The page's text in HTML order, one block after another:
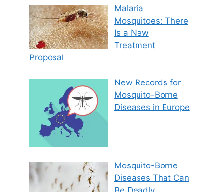
Malaria
Mosquitoes: There
Is a New
Treatment
Proposal
New Records for
Mosquito-Borne
Diseases in Europe
Mosquito-Borne
Diseases That Can
Be Deadly